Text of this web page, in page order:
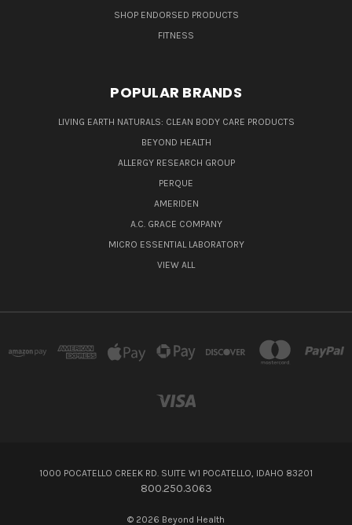
SHOP ENDORSED PRODUCTS
FITNESS
POPULAR BRANDS
LIVING EARTH NATURALS: CLEAN BODY CARE PRODUCTS
BEYOND HEALTH
ALLERGY RESEARCH GROUP
PERQUE
AMERIDEN
A.C. GRACE COMPANY
MICRO ESSENTIAL LABORATORY
VIEW ALL
1000 POCATELLO CREEK RD. SUITE W1 POCATELLO, IDAHO 83201
800.250.3063
© 2026 Beyond Health